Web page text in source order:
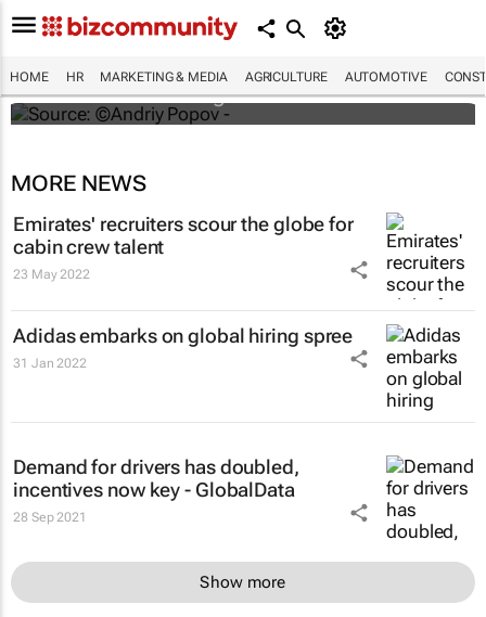
HOME HR MARKETING & MEDIA AGRICULTURE AUTOMOTIVE
#ATMDubai: Humans vs tech in the age of
Lauren Hartzenberg
MORE NEWS
Emirates' recruiters scour the globe for
cabin crew talent
23 May 2022
Adidas embarks on global hiring spree
31 Jan 2022
Demand for drivers has doubled,
incentives now key - GlobalData
28 Sep 2021
Show more